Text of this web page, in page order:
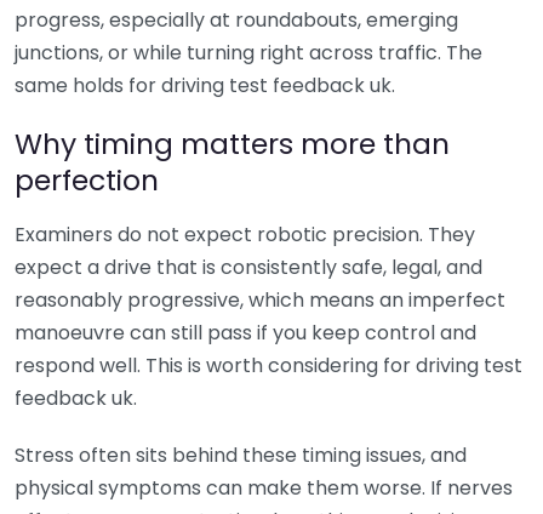
progress, especially at roundabouts, emerging
junctions, or while turning right across traffic. The
same holds for driving test feedback uk.
Why timing matters more than
perfection
Examiners do not expect robotic precision. They
expect a drive that is consistently safe, legal, and
reasonably progressive, which means an imperfect
manoeuvre can still pass if you keep control and
respond well. This is worth considering for driving test
feedback uk.
Stress often sits behind these timing issues, and
physical symptoms can make them worse. If nerves